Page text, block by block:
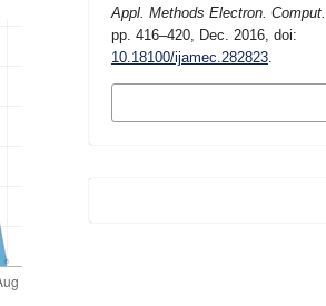
Appl. Methods Electron. Comput.
pp. 416–420, Dec. 2016, doi:
10.18100/ijamec.282823